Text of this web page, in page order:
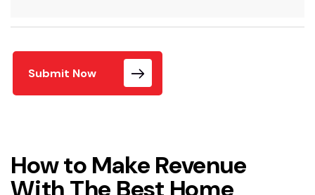
Submit Now
How to Make Revenue
With The Best Home